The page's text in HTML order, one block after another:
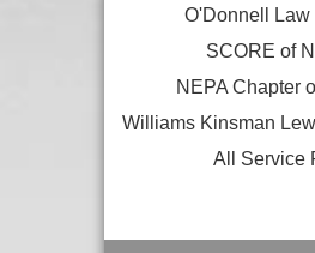
O'Donnell Law
SCORE of
NEPA Chapter
Williams Kinsman
All Service